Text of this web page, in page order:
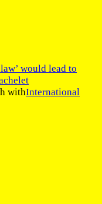
would lead to
withInternational